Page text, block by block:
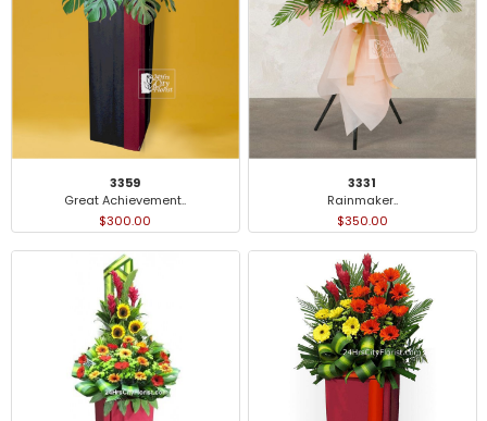
3359
Great Achievement..
$300.00
3331
Rainmaker..
$350.00